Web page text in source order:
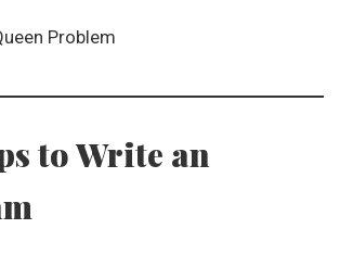
Problem
to Write an